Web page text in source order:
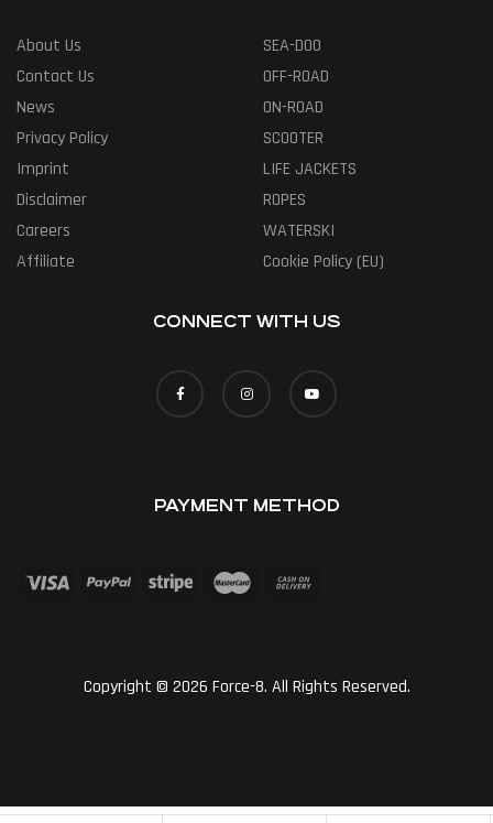
About Us
Contact Us
News
Privacy Policy
Imprint
Disclaimer
Careers
Affiliate
SEA-DOO
OFF-ROAD
ON-ROAD
SCOOTER
LIFE JACKETS
ROPES
WATERSKI
Cookie Policy (EU)
CONNECT WITH US
PAYMENT METHOD
Copyright © 2026 Force-8. All Rights Reserved.